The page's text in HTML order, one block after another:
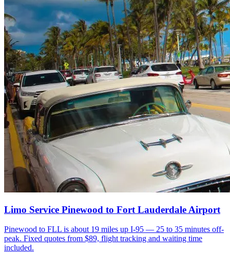
Limo Service Pinewood to Fort Lauderdale Airport
Pinewood to FLL is about 19 miles up I-95 — 25 to 35 minutes off-
peak. Fixed quotes from $89, flight tracking and waiting time
included.